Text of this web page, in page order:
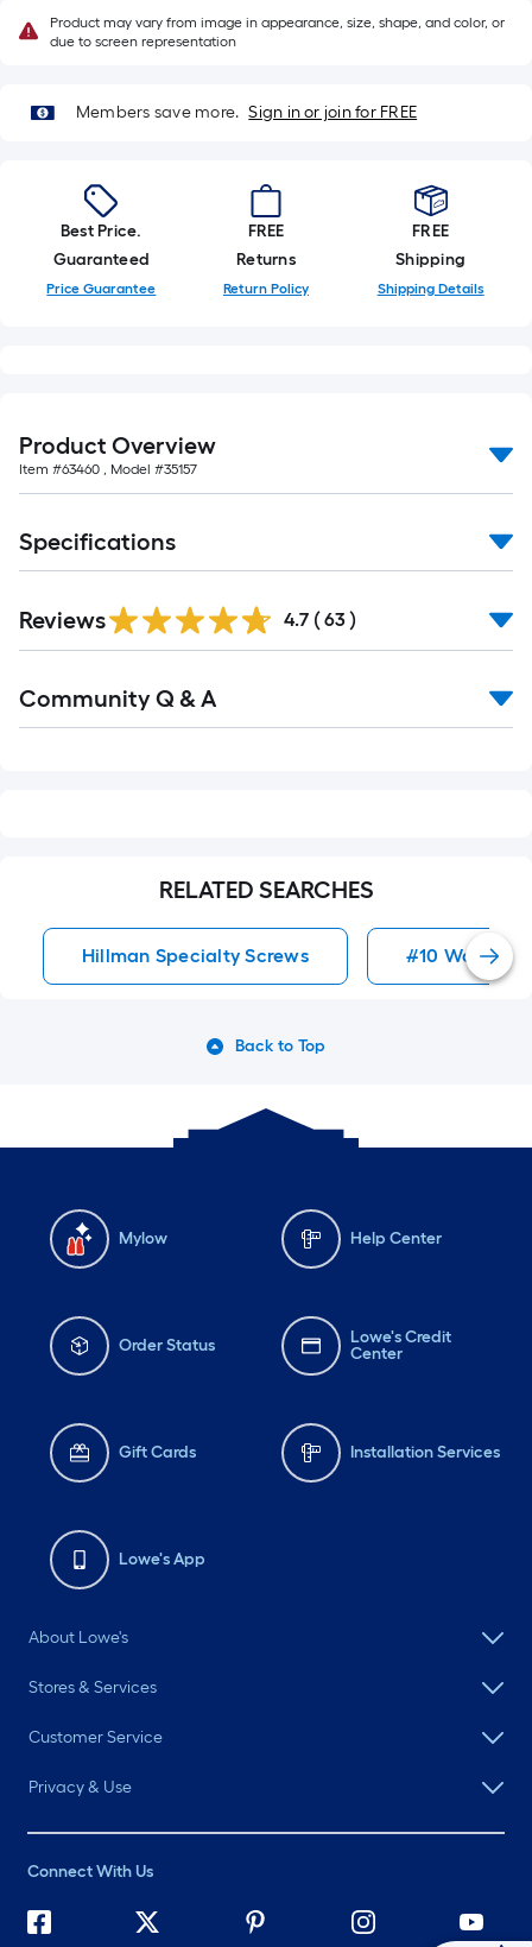
is
based
the
a
single
roll.
A
long-
roll
1
ft.
10
ft.
10
Sq.
Product may vary from image in appearance, size, shape, and color, or
due to screen representation
Members save more. Sign in or join for FREE
Best Price.
Guaranteed
Price Guarantee
FREE
Returns
Return Policy
FREE
Shipping
Shipping Details
Product Overview
Item #63460 , Model #35157
Specifications
Reviews 4.7 ( 63 )
All
Community Q & A
RELATED SEARCHES
Hillman Specialty Screws #10 Wood
Back to Top
Mylow Help Center
Order Status
Lowe's Credit
Center
Gift Cards Installation Services
Lowe's App
About Lowe's
Stores & Services
Customer Service
Privacy & Use
Connect With Us